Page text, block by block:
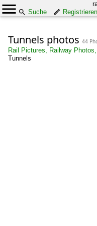
Suche
Registrieren
Tunnels photos 44
Rail Pictures, Railway
Tunnels